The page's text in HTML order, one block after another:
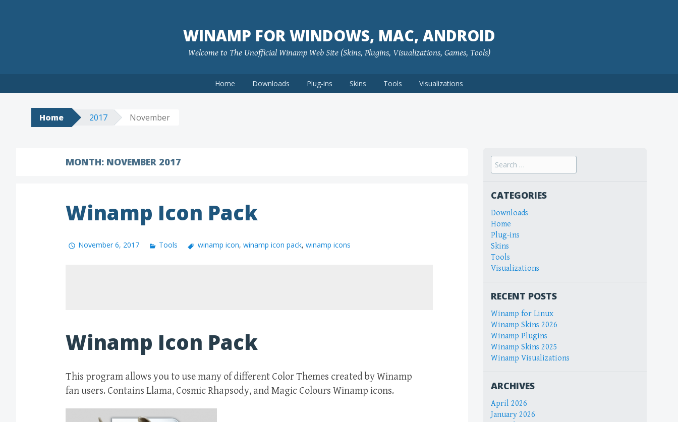
WINAMP FOR WINDOWS, MAC, ANDROID
Welcome to The Unofficial Winamp Web Site (Skins, Plugins, Visualizations, Games, Tools)
Home Downloads Plug-ins Skins Tools Visualizations
Home 2017 November
MONTH: NOVEMBER 2017
Winamp Icon Pack
November 6, 2017 Tools winamp icon, winamp icon pack, winamp icons
Winamp Icon Pack
This program allows you to use many of different Color Themes created by Winamp
fan users. Contains Llama, Cosmic Rhapsody, and Magic Colours Winamp icons.
Search
for:
CATEGORIES
Downloads
Home
Plug-ins
Skins
Tools
Visualizations
RECENT POSTS
Winamp for Linux
Winamp Skins 2026
Winamp Plugins
Winamp Skins 2025
Winamp Visualizations
ARCHIVES
April 2026
January 2026